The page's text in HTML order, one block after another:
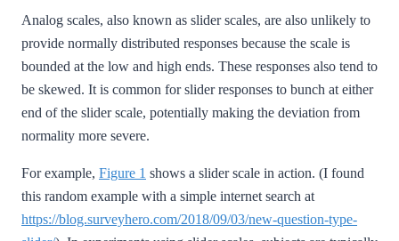
Analog scales, also known as slider scales, are also unlikely to
provide normally distributed responses because the scale is
bounded at the low and high ends. These responses also tend to
be skewed. It is common for slider responses to bunch at either
end of the slider scale, potentially making the deviation from
normality more severe.
For example, Figure 1 shows a slider scale in action. (I found
this random example with a simple internet search at
https://blog.surveyhero.com/2018/09/03/new-question-type-